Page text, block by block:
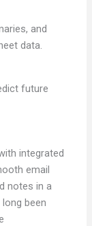
and
data.
future
integrated
email
notes in a
been